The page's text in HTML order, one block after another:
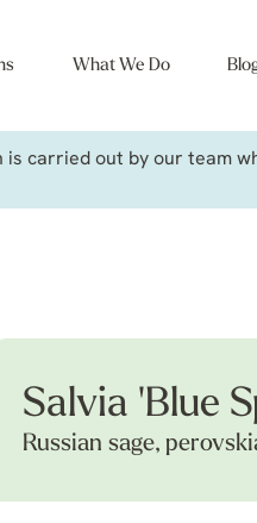
What We Do
carried out by our team
Salvia 'Blue
Russian sage,